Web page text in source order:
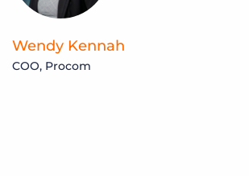
Wendy Kennah
COO, Procom